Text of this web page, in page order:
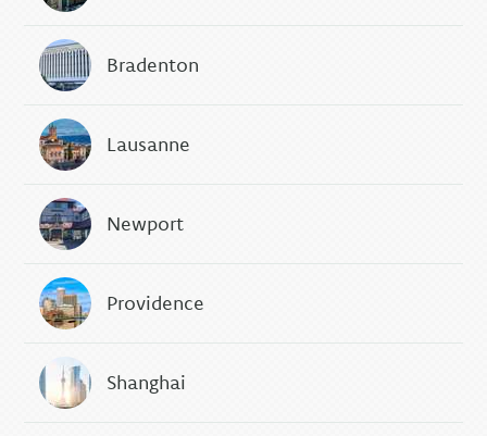
Bradenton
Lausanne
Newport
Providence
Shanghai